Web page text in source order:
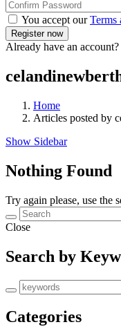
You accept ourTerms
Already have an account?
Home
Articles posted by
Show Sidebar
Nothing Found
Try again please, use the
Close
Search by
Categories